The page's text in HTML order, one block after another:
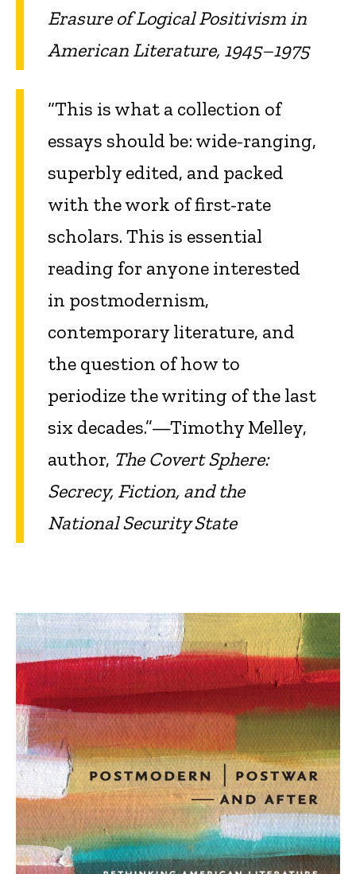
Erasure of Logical Positivism in
American Literature, 1945–1975
“This is what a collection of
essays should be: wide-ranging,
superbly edited, and packed
with the work of first-rate
scholars. This is essential
reading for anyone interested
in postmodernism,
contemporary literature, and
the question of how to
periodize the writing of the last
six decades.”—Timothy Melley,
author, The Covert Sphere:
Secrecy, Fiction, and the
National Security State